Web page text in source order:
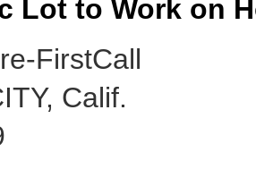
Lot to Work on
FirstCall
Calif.